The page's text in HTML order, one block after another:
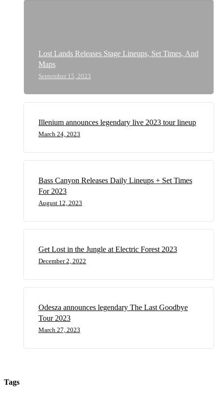
Lost Lands Releases Stage Lineups, Set Times, And
Maps
September 15, 2023
Illenium announces legendary live 2023 tour lineup
March 24, 2023
Bass Canyon Releases Daily Lineups + Set Times
For 2023
August 12, 2023
Get Lost in the Jungle at Electric Forest 2023
December 2, 2022
Odesza announces legendary The Last Goodbye
Tour 2023
March 27, 2023
Tags